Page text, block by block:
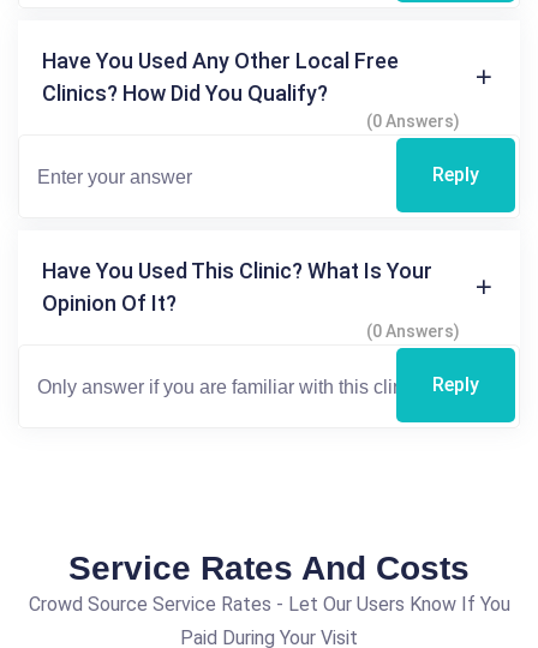
Have You Used Any Other Local Free
Clinics? How Did You Qualify?
(0 Answers)
Reply
Have You Used This Clinic? What Is Your
Opinion Of It?
(0 Answers)
Reply
Service Rates And Costs
Crowd Source Service Rates - Let Our Users Know If You
Paid During Your Visit